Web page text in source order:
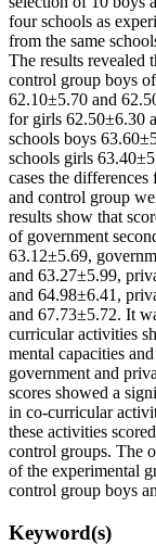
four schools as
from the same
The results revealed
control group boys
62.10±5.70 and
for girls 62.50±6.30
schools boys
schools girls
cases the
and control group
results show that
of government
63.12±5.69,
and 63.27±5.99,
and 64.98±6.41,
and 67.73±5.72. It
curricular activities
mental capacities
government and
scores showed a
in co-curricular
these activities
control groups. The
of the experimental
control group boys
Keyword(s)